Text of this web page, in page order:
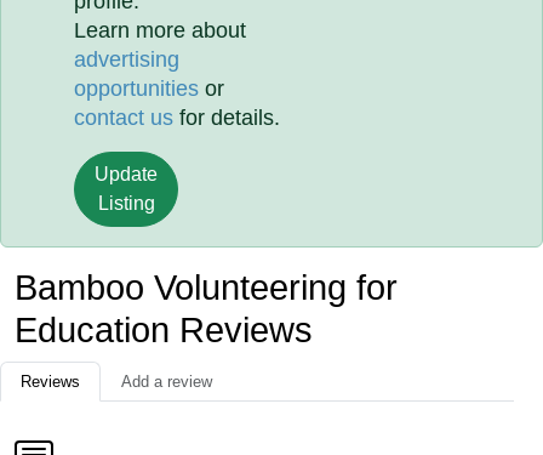
Learn more about
advertising
opportunities or
contact us for details.
Update
Listing
Bamboo Volunteering for
Education Reviews
Reviews Add a review